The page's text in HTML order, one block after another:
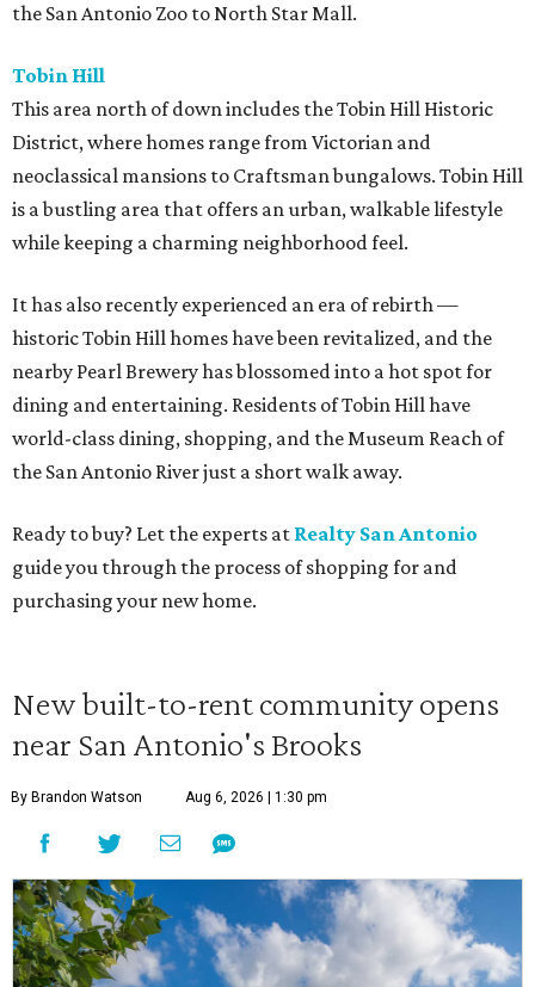
the San Antonio Zoo to North Star Mall.
Tobin Hill
This area north of down includes the Tobin Hill Historic
District, where homes range from Victorian and
neoclassical mansions to Craftsman bungalows. Tobin Hill
is a bustling area that offers an urban, walkable lifestyle
while keeping a charming neighborhood feel.
It has also recently experienced an era of rebirth —
historic Tobin Hill homes have been revitalized, and the
nearby Pearl Brewery has blossomed into a hot spot for
dining and entertaining. Residents of Tobin Hill have
world-class dining, shopping, and the Museum Reach of
the San Antonio River just a short walk away.
Ready to buy? Let the experts at Realty San Antonio
guide you through the process of shopping for and
purchasing your new home.
New built-to-rent community opens
near San Antonio's Brooks
By Brandon Watson Aug 6, 2026 | 1:30 pm